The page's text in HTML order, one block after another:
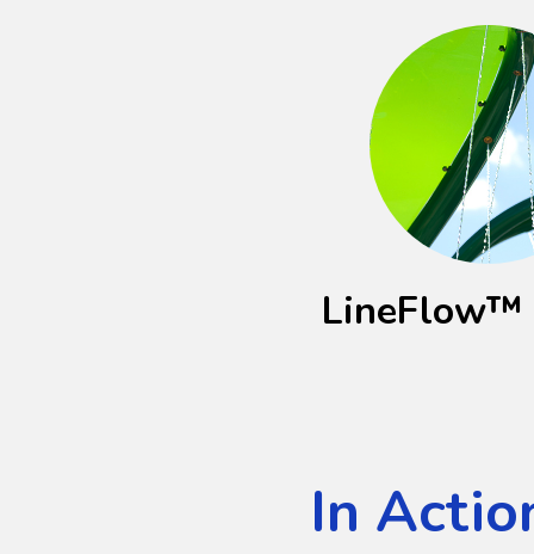
LineFlow™
In